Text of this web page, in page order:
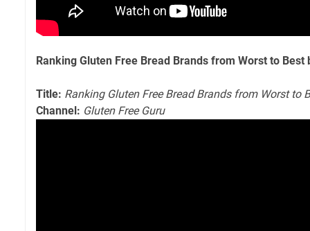
Ranking Gluten Free Bread Brands from Worst to Best
Title: Ranking Gluten Free Bread Brands from Worst to
Channel: Gluten Free Guru